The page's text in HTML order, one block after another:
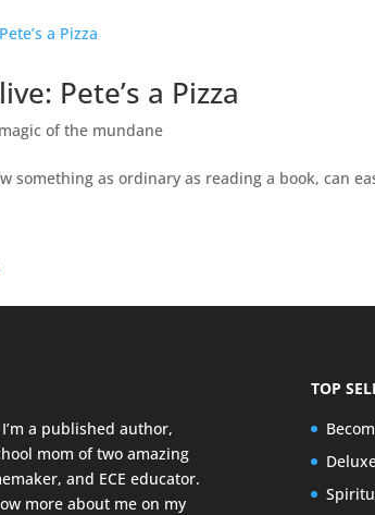
Pete’s a Pizza
magic of the mundane
something as ordinary as reading a book, can
I’m a published author,
mom of two amazing
and ECE educator.
more about me on my
TOP